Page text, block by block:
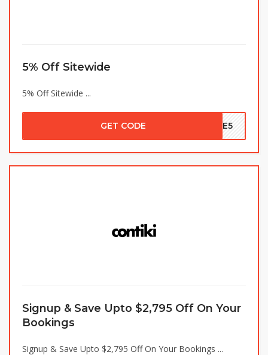
5% Off Sitewide
5% Off Sitewide ...
GET CODE ALE5
Signup & Save Upto $2,795 Off On Your
Bookings
Signup & Save Upto $2,795 Off On Your Bookings ...